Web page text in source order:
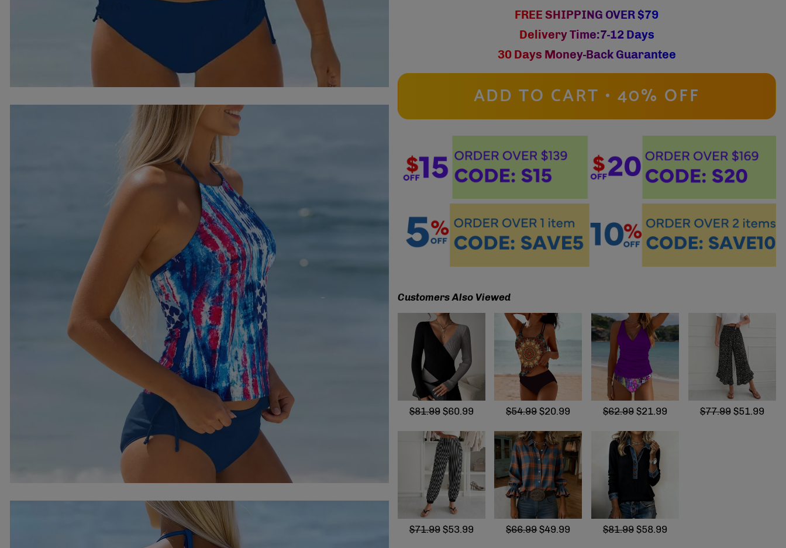
FREE SHIPPING OVER $79
Delivery Time:7-12 Days
30 Days Money-Back Guarantee
ADD TO CART • 40% OFF
Customers Also Viewed
$81.99 $60.99 $54.99 $20.99 $62.99 $21.99 $77.99 $51.99
$71.99 $53.99 $66.99 $49.99 $81.99 $58.99